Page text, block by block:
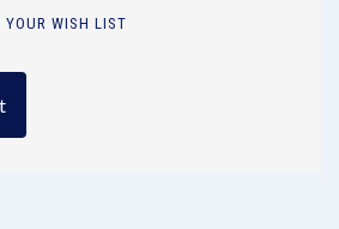
YOUR WISH LIST